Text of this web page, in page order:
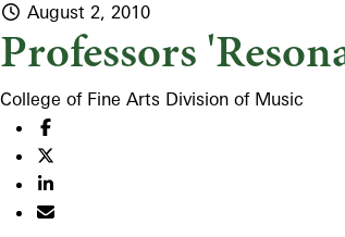
August 2, 2010
Professors
College of Fine Arts Division of Music